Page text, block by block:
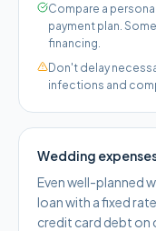
Compare a
payment plan.
financing.
Don't delay
infections and
Wedding
Even well-planned
loan with a fixed
credit card debt on